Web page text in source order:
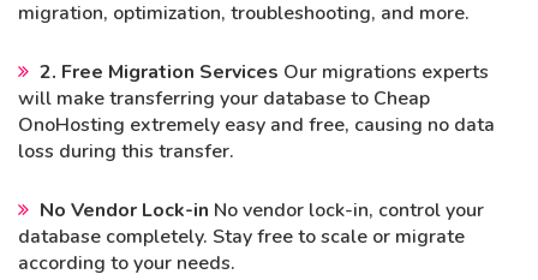
migration, optimization, troubleshooting, and more.
2. Free Migration Services Our migrations experts
will make transferring your database to Cheap
OnoHosting extremely easy and free, causing no data
loss during this transfer.
No Vendor Lock-in No vendor lock-in, control your
database completely. Stay free to scale or migrate
according to your needs.